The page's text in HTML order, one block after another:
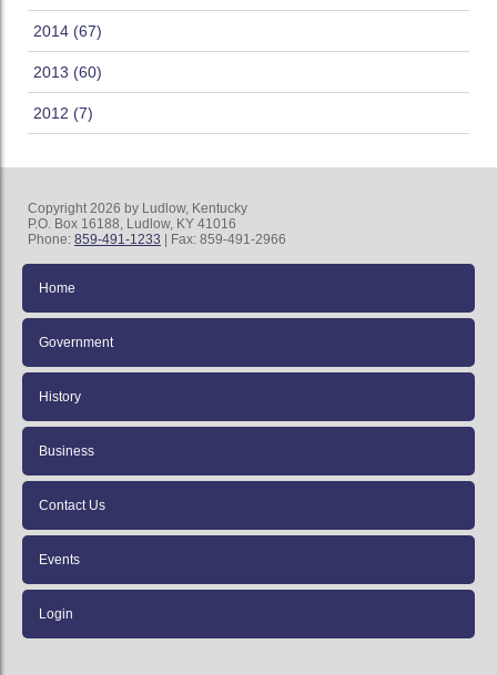
2014 (67)
2013 (60)
2012 (7)
Copyright 2026 by Ludlow, Kentucky
P.O. Box 16188, Ludlow, KY 41016
Phone: 859-491-1233 | Fax: 859-491-2966
Home
Government
History
Business
Contact Us
Events
Login